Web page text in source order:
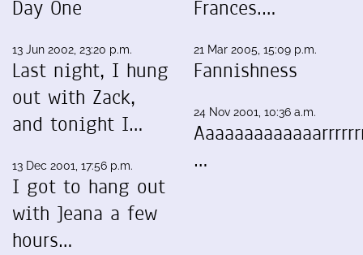
Day One
13 Jun 2002, 23:20 p.m.
Last night, I hung
out with Zack,
and tonight I…
13 Dec 2001, 17:56 p.m.
I got to hang out
with Jeana a few
hours…
Frances.…
21 Mar 2005, 15:09 p.m.
Fannishness
24 Nov 2001, 10:36 a.m.
…